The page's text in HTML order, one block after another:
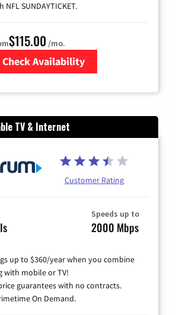
SUNDAYTICKET.
$115.00 /mo.
Check Availability
TV & Internet
Customer Rating
Speeds up to
2000 Mbps
up to $360/year when you combine
with mobile or TV!
guarantees with no contracts.
On Demand.